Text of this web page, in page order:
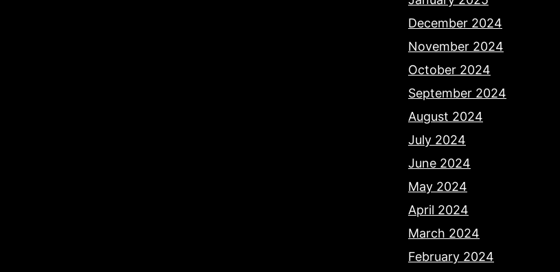
December 2024
November 2024
October 2024
September 2024
August 2024
July 2024
June 2024
May 2024
April 2024
March 2024
February 2024